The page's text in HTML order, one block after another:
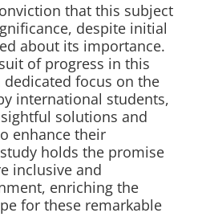
that this subject
despite initial
about its importance.
of progress in this
focus on the
international students,
solutions and
enhance their
holds the promise
inclusive and
enriching the
for these remarkable